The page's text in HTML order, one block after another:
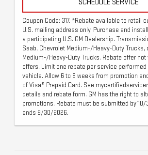
SCHEDULE SERVICE
Coupon Code: 317. *Rebate available to retail
U.S. mailing address only. Purchase and
a participating U.S. GM Dealership.
Saab, Chevrolet Medium-/Heavy-Duty Trucks,
Medium-/Heavy-Duty Trucks. Rebate offer
offers. Limit one rebate per service performed
vehicle. Allow 6 to 8 weeks from promotion
of Visa® Prepaid Card. See
details and rebate form. GM has the right to
promotions. Rebate must be submitted by 10/
ends 9/30/2026.